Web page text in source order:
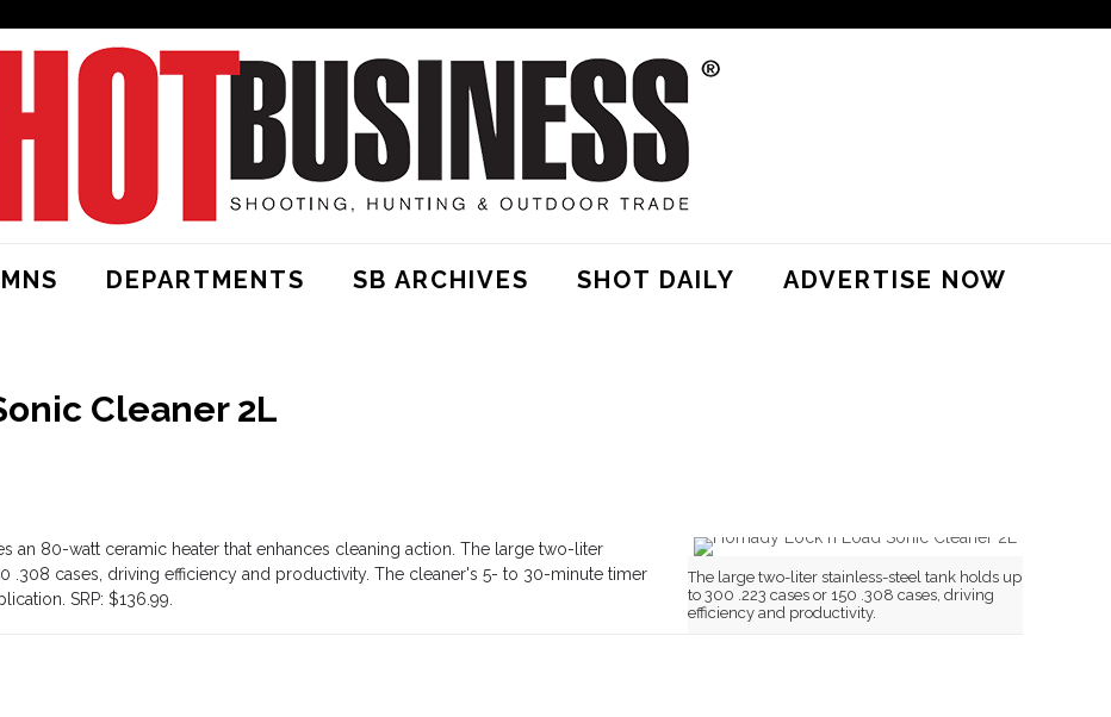
DEPARTMENTS SB ARCHIVES SHOT DAILY ADVERTISE NOW
Cleaner 2L
an 80-watt ceramic heater that enhances cleaning action. The large two-liter
.308 cases, driving efficiency and productivity. The cleaner's 5- to 30-minute timer
SRP: $136.99.
The large two-liter stainless-steel tank holds up
to 300 .223 cases or 150 .308 cases, driving
efficiency and productivity.